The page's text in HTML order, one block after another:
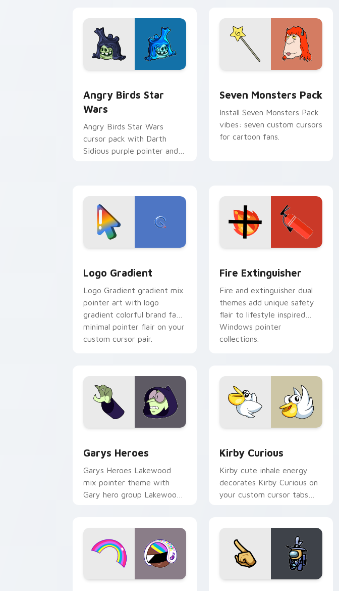
Angry Birds Star
Wars
Angry Birds Star Wars
cursor pack with Darth
Sidious purple pointer and
Seven Monsters Pack
Install Seven Monsters Pack
vibes: seven custom cursors
for cartoon fans.
Logo Gradient
Logo Gradient gradient mix
pointer art with logo
gradient colorful brand fade
minimal pointer flair on your
custom cursor pair.
Fire Extinguisher
Fire and extinguisher dual
themes add unique safety
flair to lifestyle inspired
Windows pointer
collections.
Garys Heroes
Garys Heroes Lakewood
mix pointer theme with
Gary hero group Lakewood
Kirby Curious
Kirby cute inhale energy
decorates Kirby Curious on
your custom cursor tabs